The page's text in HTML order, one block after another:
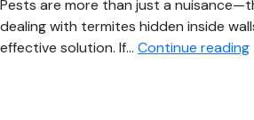
Pests are more than just a
dealing with termites hidden inside
effective solution. If… Continue reading